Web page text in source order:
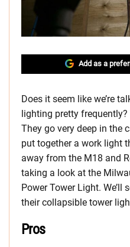
Add as a
Does it seem like we’re
lighting pretty frequently?
They go very deep in the
put together a work light
away from the M18 and
taking a look at the
Power Tower Light. We’ll
their collapsible tower
Pros